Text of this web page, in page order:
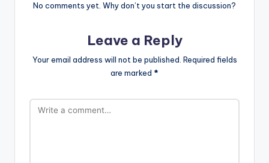
No comments yet. Why don’t you start the discussion?
Leave a Reply
Your email address will not be published. Required fields
are marked *